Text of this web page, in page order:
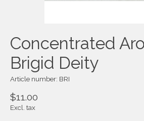
Concentrated
Brigid Deity
Article number: BRI
$11.00
Excl. tax